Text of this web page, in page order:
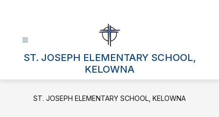
ST. JOSEPH ELEMENTARY SCHOOL,
KELOWNA
ST. JOSEPH ELEMENTARY SCHOOL, KELOWNA